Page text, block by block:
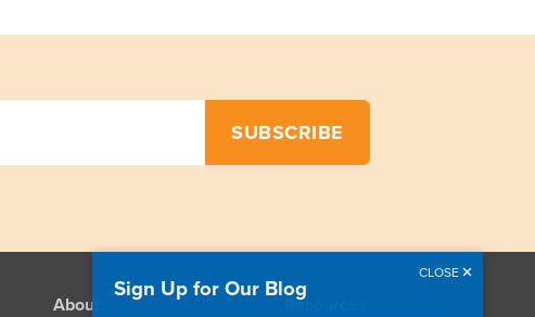
About
Resources
Sign Up for Our Blog
CLOSE